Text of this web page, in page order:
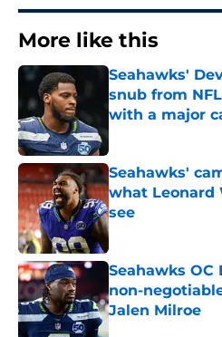
More like this
Seahawks'
snub from
with a major
Published by on
Seahawks'
what Leonard
see
Published by on
Seahawks OC
non-
Jalen Milroe
Published by on